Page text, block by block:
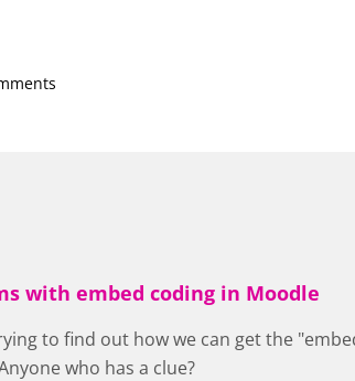
with embed coding in Moodle
to find out how we can get the
who has a clue?